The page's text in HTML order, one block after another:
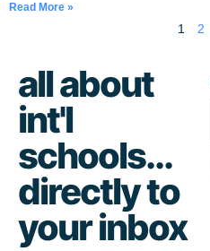
Read More »
1 2
all about
int'l
schools...
directly to
your inbox